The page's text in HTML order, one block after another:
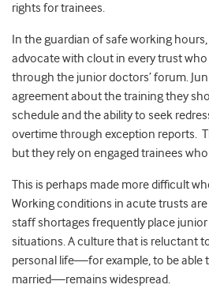
rights for trainees.
In the guardian of safe working
advocate with clout in every trust
through the junior doctors’ forum.
agreement about the training they
schedule and the ability to seek
overtime through exception reports.
but they rely on engaged trainees
This is perhaps made more difficult
Working conditions in acute trusts
staff shortages frequently place
situations. A culture that is reluctant
personal life—for example, to be able
married—remains widespread.